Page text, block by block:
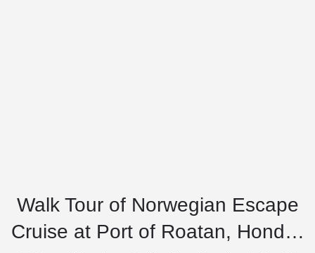
Walk Tour of Norwegian Escape
Cruise at Port of Roatan, Hond…